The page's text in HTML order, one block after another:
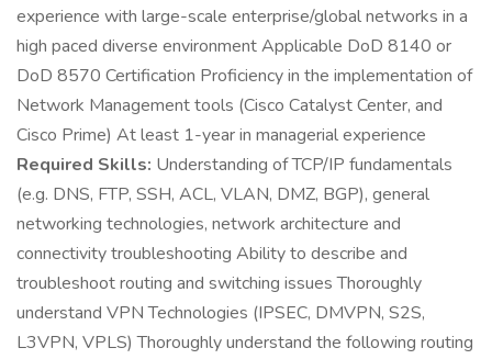
experience with large-scale enterprise/global networks in a
high paced diverse environment Applicable DoD 8140 or
DoD 8570 Certification Proficiency in the implementation of
Network Management tools (Cisco Catalyst Center, and
Cisco Prime) At least 1-year in managerial experience
Required Skills: Understanding of TCP/IP fundamentals
(e.g. DNS, FTP, SSH, ACL, VLAN, DMZ, BGP), general
networking technologies, network architecture and
connectivity troubleshooting Ability to describe and
troubleshoot routing and switching issues Thoroughly
understand VPN Technologies (IPSEC, DMVPN, S2S,
L3VPN, VPLS) Thoroughly understand the following routing